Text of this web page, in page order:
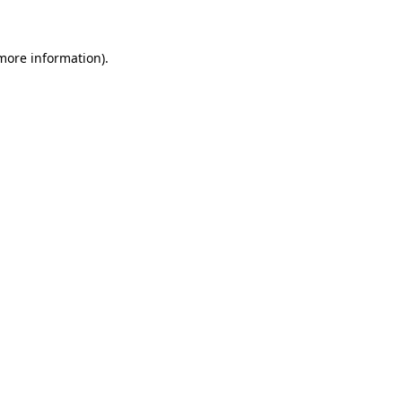
information).